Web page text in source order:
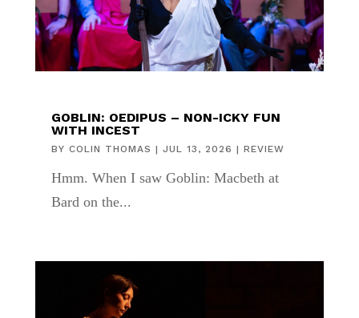
GOBLIN: OEDIPUS – NON-ICKY FUN
WITH INCEST
BY COLIN THOMAS | JUL 13, 2026 | REVIEW
Hmm. When I saw Goblin: Macbeth at
Bard on the...